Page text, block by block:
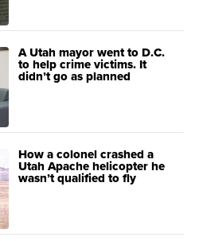
A Utah mayor went to D.C.
to help crime victims. It
didn’t go as planned
How a colonel crashed a
Utah Apache helicopter he
wasn’t qualified to fly